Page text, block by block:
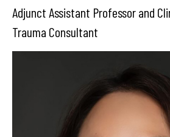
Adjunct Assistant Professor and
Trauma Consultant